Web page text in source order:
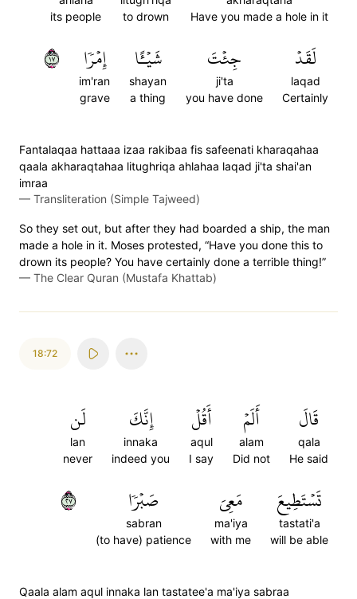
Have you made a hole in it
to drown
its people
لَقَدۡ
laqad
Certainly
جِئۡتَ
ji'ta
you have done
شَيۡـًٔا
shayan
a thing
إِمۡرٗا
im'ran
grave
٧١
Fantalaqaa hattaaa izaa rakibaa fis safeenati kharaqahaa
qaala akharaqtahaa litughriqa ahlahaa laqad ji'ta shai'an
imraa
— Transliteration (Simple Tajweed)
So they set out, but after they had boarded a ship, the man
made a hole in it. Moses protested, “Have you done this to
drown its people? You have certainly done a terrible thing!”
— The Clear Quran (Mustafa Khattab)
18:72
قَالَ
qala
He said
أَلَمۡ
alam
Did not
أَقُلۡ
aqul
I say
إِنَّكَ
innaka
indeed you
لَن
lan
never
تَسۡتَطِيعَ
tastati'a
will be able
مَعِيَ
ma'iya
with me
صَبۡرٗا
sabran
(to have) patience
٧٢
Qaala alam aqul innaka lan tastatee'a ma'iya sabraa